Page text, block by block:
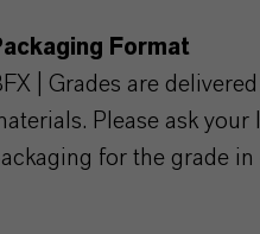
Format
| Grades are
Please ask
for the grade in